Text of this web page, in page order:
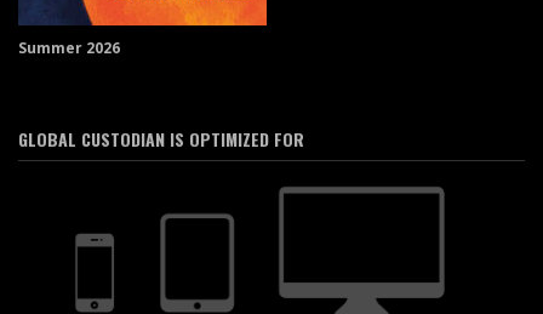
Summer 2026
GLOBAL CUSTODIAN IS OPTIMIZED FOR